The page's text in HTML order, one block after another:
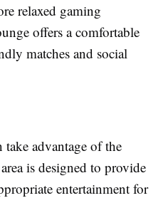
relaxed gaming
offers a comfortable
matches and social
advantage of the
is designed to provide
entertainment for